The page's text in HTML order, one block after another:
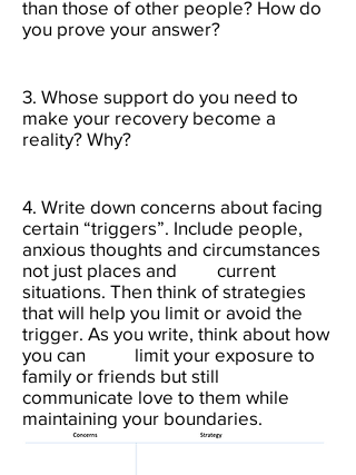
than those of other people? How do
you prove your answer?​
3. Whose support do you need to
make your recovery become a
reality? Why?​
4. Write down concerns about facing
certain “triggers”. Include people,
anxious thoughts and circumstances
not just places and current
situations. Then think of strategies
that will help you limit or avoid the
trigger. As you write, think about how
you can limit your exposure to
family or friends but still
communicate love to them while
maintaining your boundaries. ​